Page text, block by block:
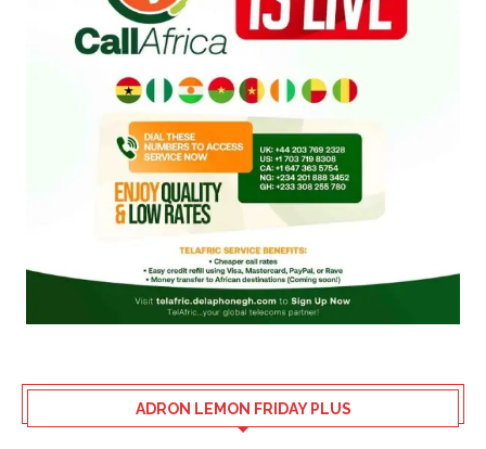
ADRON LEMON FRIDAY PLUS